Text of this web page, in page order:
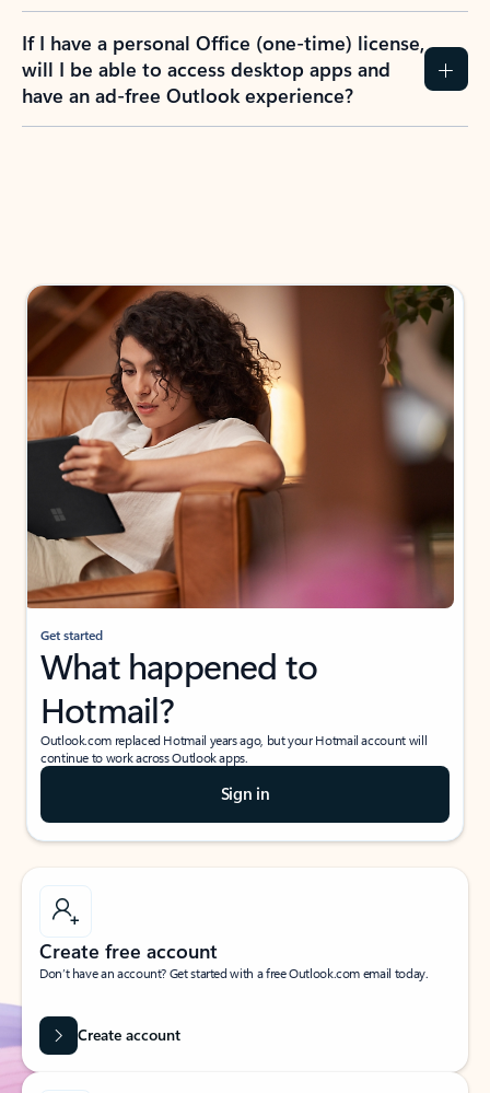
If I have a personal Office (one-time) license,
will I be able to access desktop apps and
have an ad-free Outlook experience?
Get started
What happened to
Hotmail?
Outlook.com replaced Hotmail years ago, but your Hotmail account will
continue to work across Outlook apps.
Sign in
Create free account
Don’t have an account? Get started with a free Outlook.com email today.
Create account